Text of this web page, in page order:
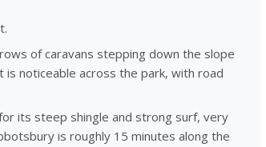
of caravans stepping down the slope
is noticeable across the park, with road
its steep shingle and strong surf, very
is roughly 15 minutes along the